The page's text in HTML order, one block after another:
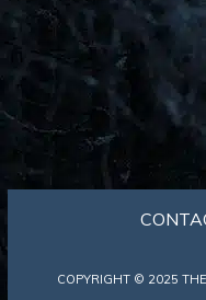
COPYRIGHT © 2025